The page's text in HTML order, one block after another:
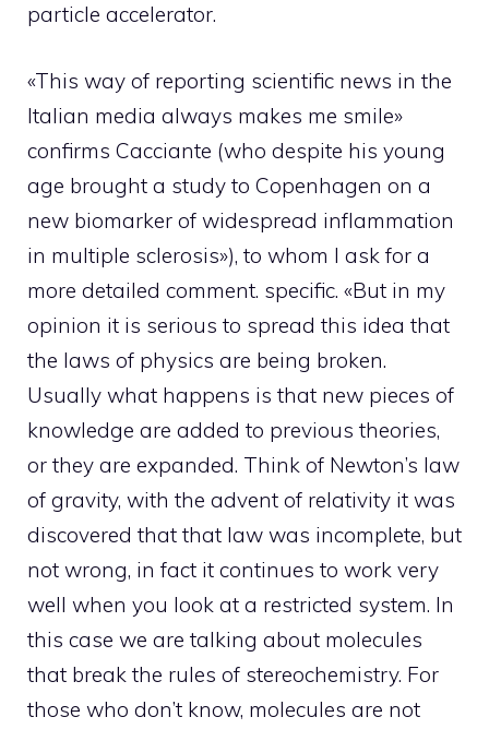
particle accelerator.
«This way of reporting scientific news in the
Italian media always makes me smile»
confirms Cacciante (who despite his young
age brought a study to Copenhagen on a
new biomarker of widespread inflammation
in multiple sclerosis»), to whom I ask for a
more detailed comment. specific. «But in my
opinion it is serious to spread this idea that
the laws of physics are being broken.
Usually what happens is that new pieces of
knowledge are added to previous theories,
or they are expanded. Think of Newton’s law
of gravity, with the advent of relativity it was
discovered that that law was incomplete, but
not wrong, in fact it continues to work very
well when you look at a restricted system. In
this case we are talking about molecules
that break the rules of stereochemistry. For
those who don’t know, molecules are not